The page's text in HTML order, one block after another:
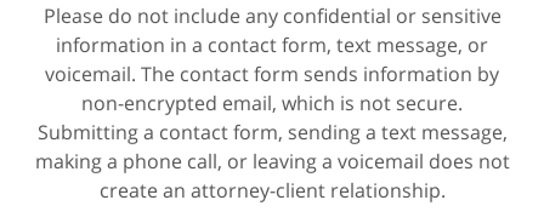
Please do not include any confidential or sensitive
information in a contact form, text message, or
voicemail. The contact form sends information by
non-encrypted email, which is not secure.
Submitting a contact form, sending a text message,
making a phone call, or leaving a voicemail does not
create an attorney-client relationship.